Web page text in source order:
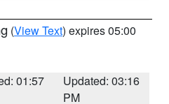
(View Text) expires 05:00
01:57
Updated: 03:16
PM